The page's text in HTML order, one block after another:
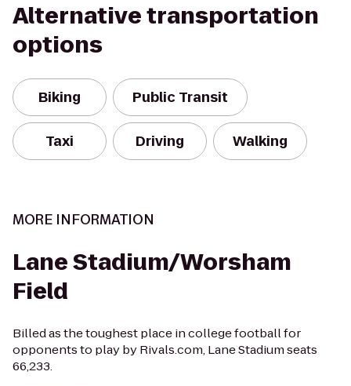
Alternative transportation
options
Biking Public Transit
Taxi Driving Walking
MORE INFORMATION
Lane Stadium/Worsham
Field
Billed as the toughest place in college football for
opponents to play by Rivals.com, Lane Stadium seats
66,233.